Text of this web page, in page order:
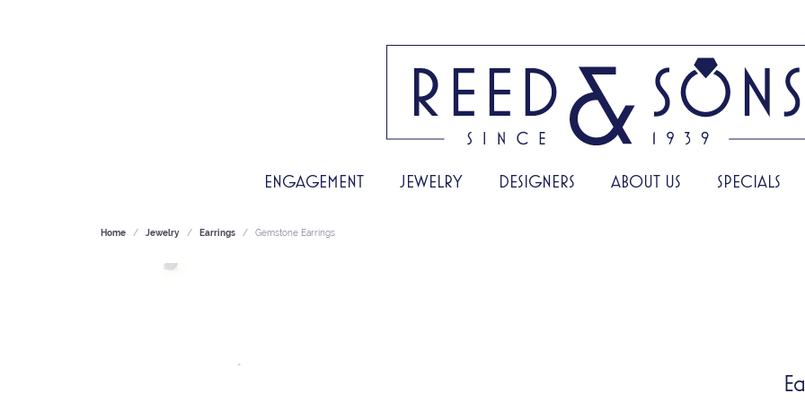
ENGAGEMENT JEWELRY DESIGNERS ABOUT US SPECIALS
Home Jewelry Earrings Gemstone Earrings